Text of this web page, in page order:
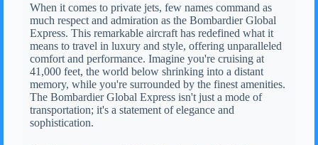
When it comes to private jets, few names command as
much respect and admiration as the Bombardier Global
Express. This remarkable aircraft has redefined what it
means to travel in luxury and style, offering unparalleled
comfort and performance. Imagine you're cruising at
41,000 feet, the world below shrinking into a distant
memory, while you're surrounded by the finest amenities.
The Bombardier Global Express isn't just a mode of
transportation; it's a statement of elegance and
sophistication.